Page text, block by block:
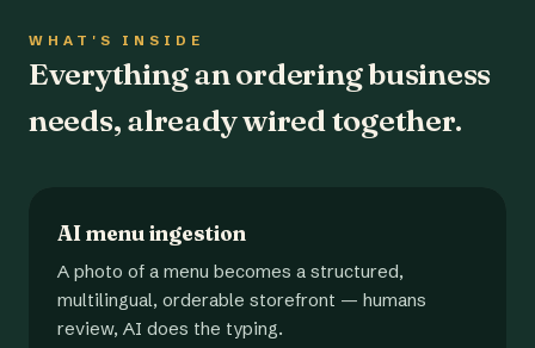
WHAT'S INSIDE
Everything an ordering business
needs, already wired together.
AI menu ingestion
A photo of a menu becomes a structured,
multilingual, orderable storefront — humans
review, AI does the typing.